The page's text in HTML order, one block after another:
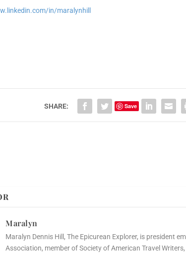
in/maralynhill
SHARE: Save
Maralyn
Maralyn Dennis Hill, The Epicurean Explorer, is president
Association, member of Society of American Travel